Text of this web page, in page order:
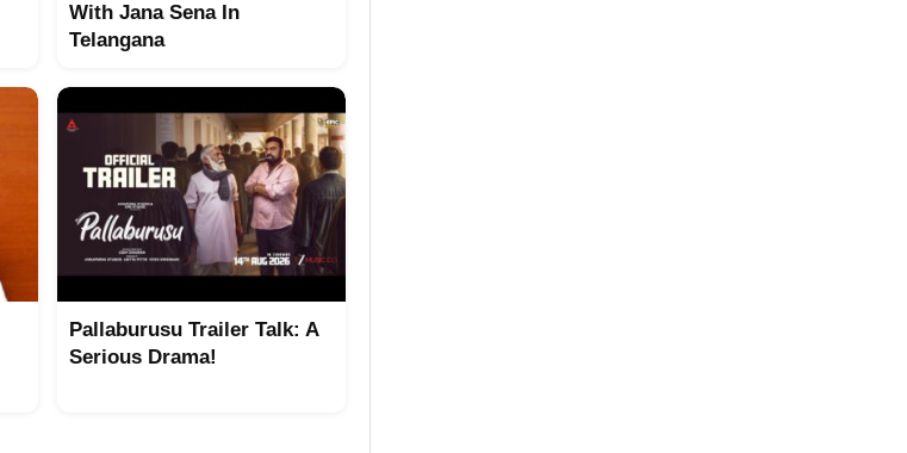
With Jana Sena In
Telangana
Pallaburusu Trailer Talk: A
Serious Drama!